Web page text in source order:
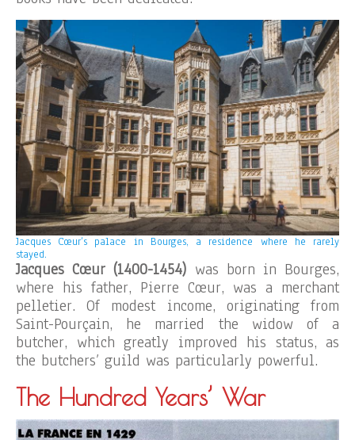
Jacques Cœur’s palace in Bourges, a residence where he rarely
stayed.
Jacques Cœur (1400-1454) was born in Bourges,
where his father, Pierre Cœur, was a merchant
pelletier. Of modest income, originating from
Saint-Pourçain, he married the widow of a
butcher, which greatly improved his status, as
the butchers’ guild was particularly powerful.
The Hundred Years’ War